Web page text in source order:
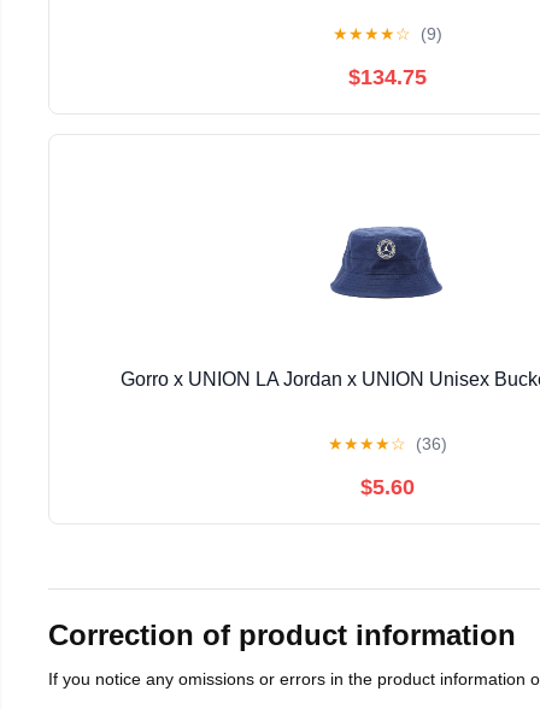
★★★★☆ (9)
$134.75
Gorro x UNION LA Jordan x UNION Unisex
★★★★☆ (36)
$5.60
Correction of product information
If you notice any omissions or errors in the product information